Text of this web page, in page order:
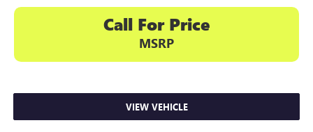
Call For Price
MSRP
VIEW VEHICLE